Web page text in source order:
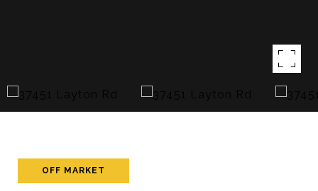
OFF MARKET